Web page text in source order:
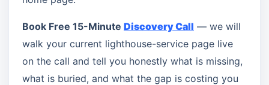
Book Free 15-Minute Discovery Call — we will
walk your current lighthouse-service page live
on the call and tell you honestly what is missing,
what is buried, and what the gap is costing you